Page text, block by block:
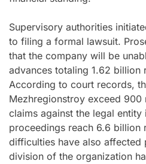
Supervisory authorities
to filing a formal lawsuit.
that the company will be
advances totaling 1.62 billion
According to court records,
Mezhregionstroy exceed
claims against the legal entity
proceedings reach 6.6 billion
difficulties have also affected
division of the organization